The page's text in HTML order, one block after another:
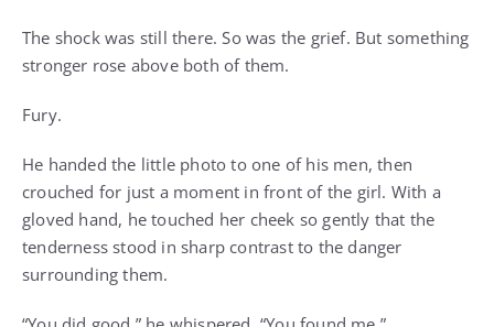
The shock was still there. So was the grief. But something
stronger rose above both of them.
Fury.
He handed the little photo to one of his men, then
crouched for just a moment in front of the girl. With a
gloved hand, he touched her cheek so gently that the
tenderness stood in sharp contrast to the danger
surrounding them.